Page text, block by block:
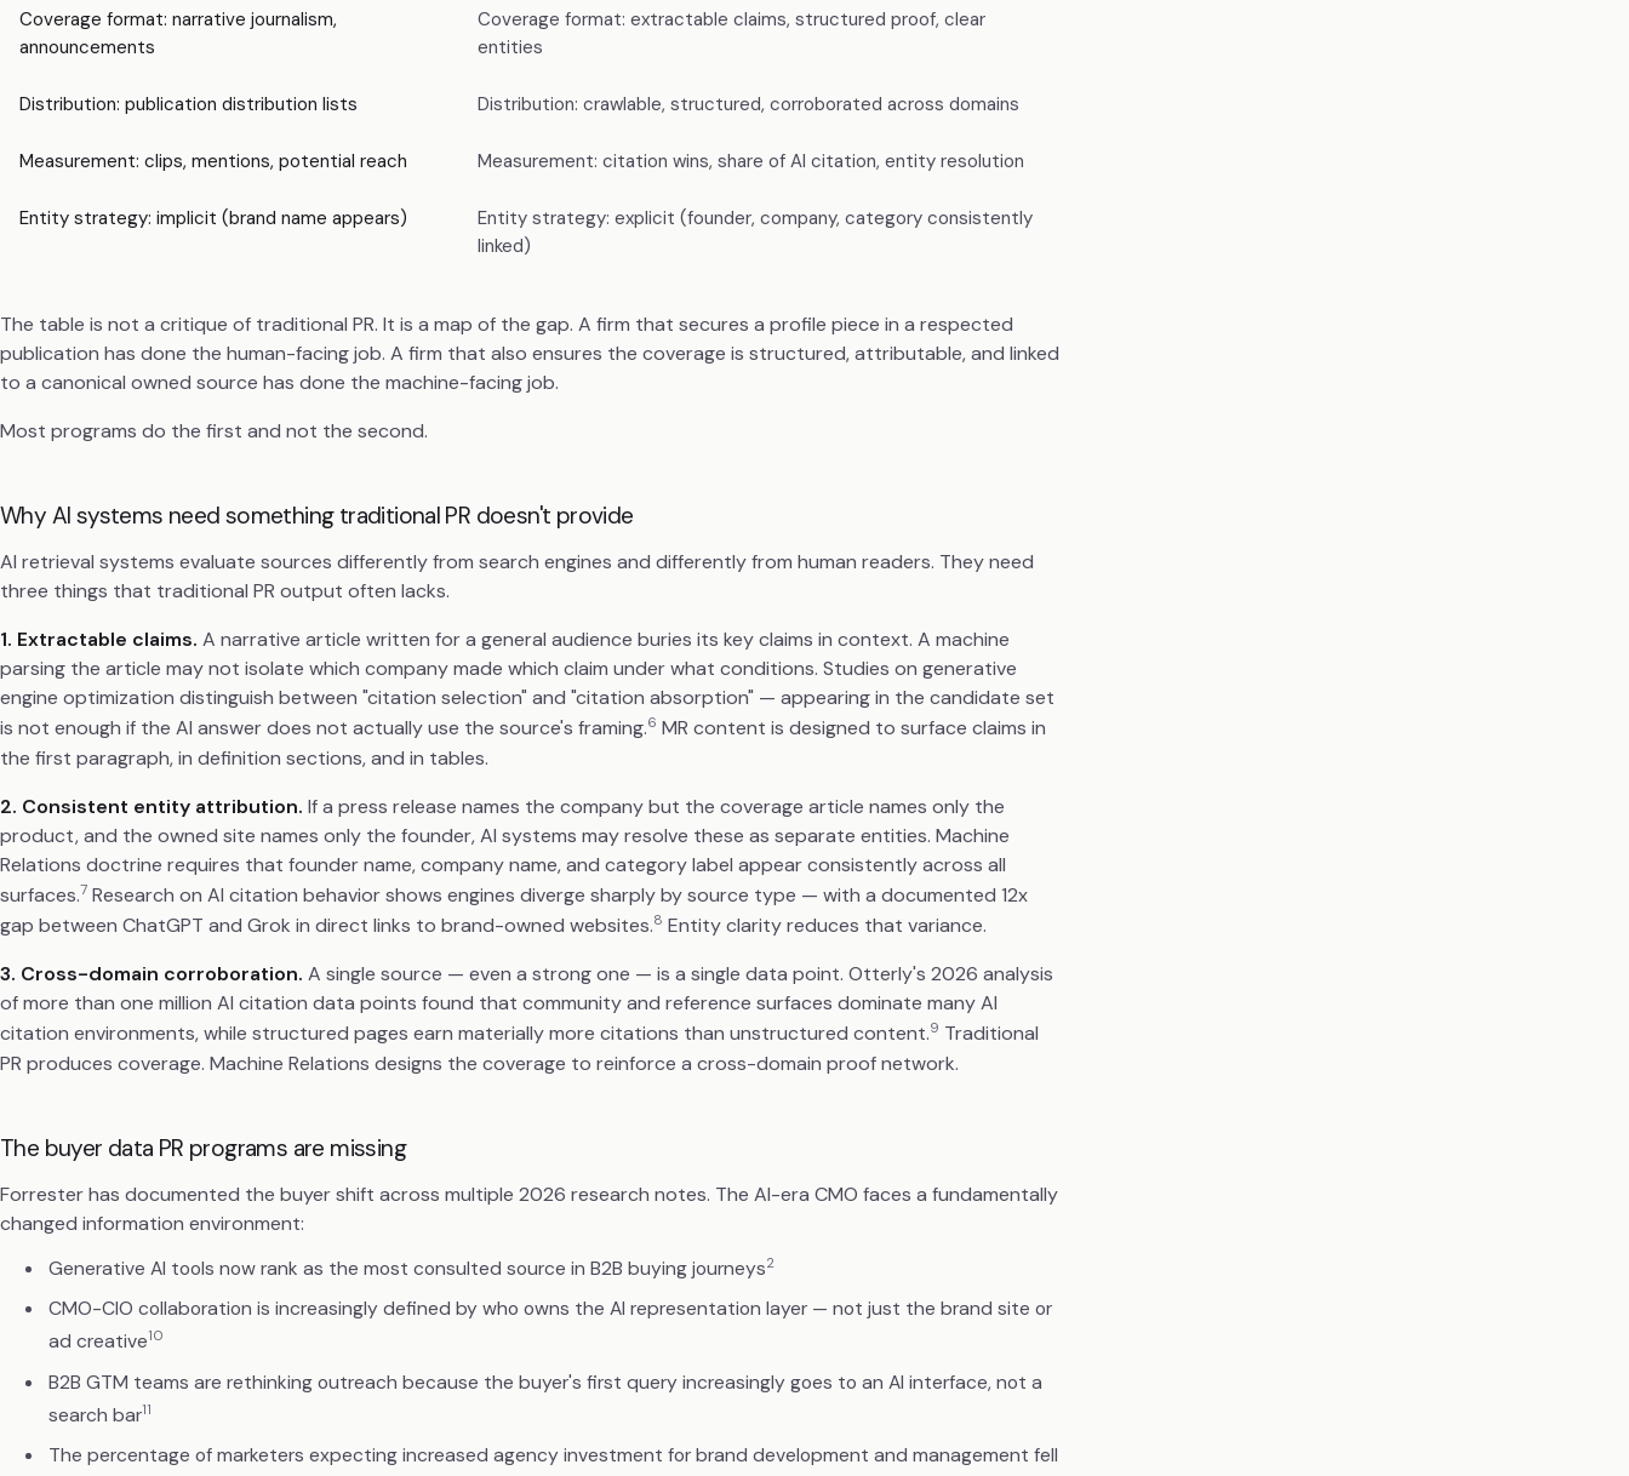
Coverage format: narrative journalism,
announcements
Coverage format: extractable claims, structured proof, clear
entities
Distribution: publication distribution lists Distribution: crawlable, structured, corroborated across domains
Measurement: clips, mentions, potential reach Measurement: citation wins, share of AI citation, entity resolution
Entity strategy: implicit (brand name appears)
Entity strategy: explicit (founder, company, category consistently
linked)
The table is not a critique of traditional PR. It is a map of the gap. A firm that secures a profile piece in a respected
publication has done the human-facing job. A firm that also ensures the coverage is structured, attributable, and linked
to a canonical owned source has done the machine-facing job.
Most programs do the first and not the second.
Why AI systems need something traditional PR doesn't provide
AI retrieval systems evaluate sources differently from search engines and differently from human readers. They need
three things that traditional PR output often lacks.
1. Extractable claims. A narrative article written for a general audience buries its key claims in context. A machine
parsing the article may not isolate which company made which claim under what conditions. Studies on generative
engine optimization distinguish between "citation selection" and "citation absorption" — appearing in the candidate set
is not enough if the AI answer does not actually use the source's framing.6 MR content is designed to surface claims in
the first paragraph, in definition sections, and in tables.
2. Consistent entity attribution. If a press release names the company but the coverage article names only the
product, and the owned site names only the founder, AI systems may resolve these as separate entities. Machine
Relations doctrine requires that founder name, company name, and category label appear consistently across all
surfaces.7 Research on AI citation behavior shows engines diverge sharply by source type — with a documented 12x
gap between ChatGPT and Grok in direct links to brand-owned websites.8 Entity clarity reduces that variance.
3. Cross-domain corroboration. A single source — even a strong one — is a single data point. Otterly's 2026 analysis
of more than one million AI citation data points found that community and reference surfaces dominate many AI
citation environments, while structured pages earn materially more citations than unstructured content.9 Traditional
PR produces coverage. Machine Relations designs the coverage to reinforce a cross-domain proof network.
The buyer data PR programs are missing
Forrester has documented the buyer shift across multiple 2026 research notes. The AI-era CMO faces a fundamentally
changed information environment:
Generative AI tools now rank as the most consulted source in B2B buying journeys2
CMO-CIO collaboration is increasingly defined by who owns the AI representation layer — not just the brand site or
ad creative10
B2B GTM teams are rethinking outreach because the buyer's first query increasingly goes to an AI interface, not a
search bar11
The percentage of marketers expecting increased agency investment for brand development and management fell